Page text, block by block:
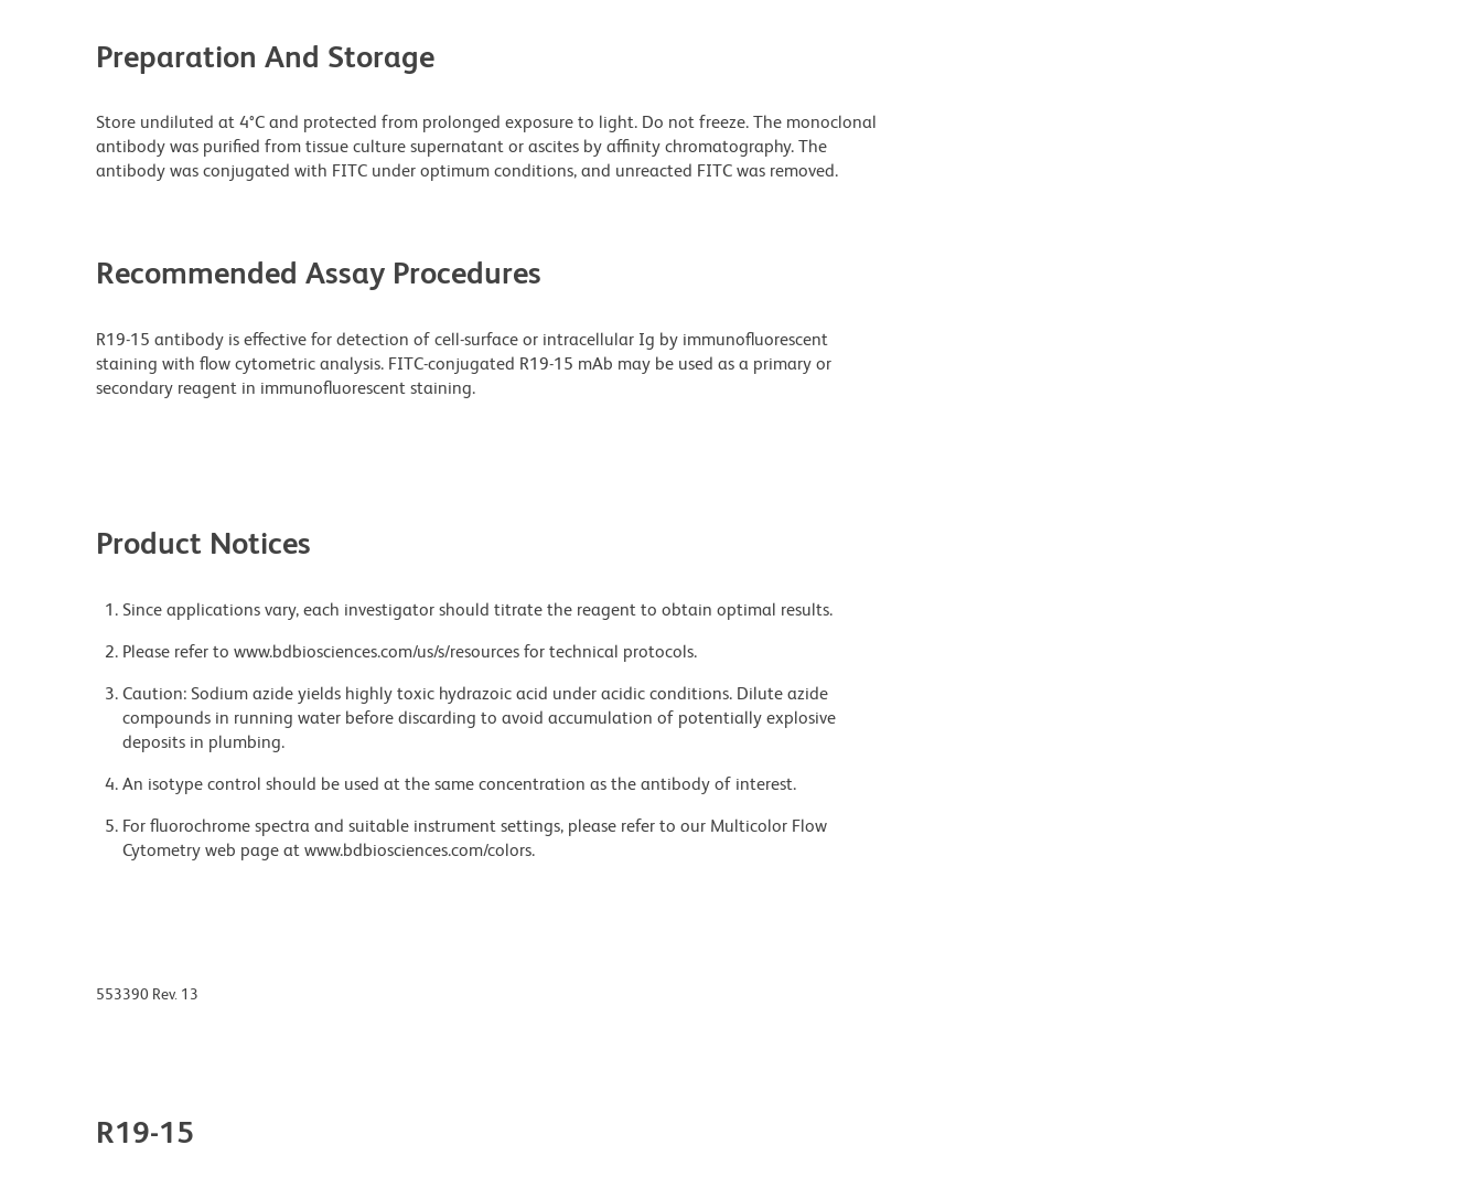
Preparation And Storage
Store undiluted at 4°C and protected from prolonged exposure to light. Do not freeze. The monoclonal
antibody was purified from tissue culture supernatant or ascites by affinity chromatography. The
antibody was conjugated with FITC under optimum conditions, and unreacted FITC was removed.
Recommended Assay Procedures
R19-15 antibody is effective for detection of cell-surface or intracellular Ig by immunofluorescent
staining with flow cytometric analysis. FITC-conjugated R19-15 mAb may be used as a primary or
secondary reagent in immunofluorescent staining.
Product Notices
Since applications vary, each investigator should titrate the reagent to obtain optimal results.
Please refer to www.bdbiosciences.com/us/s/resources for technical protocols.
Caution: Sodium azide yields highly toxic hydrazoic acid under acidic conditions. Dilute azide
compounds in running water before discarding to avoid accumulation of potentially explosive
deposits in plumbing.
An isotype control should be used at the same concentration as the antibody of interest.
For fluorochrome spectra and suitable instrument settings, please refer to our Multicolor Flow
Cytometry web page at www.bdbiosciences.com/colors.
553390 Rev. 13
R19-15